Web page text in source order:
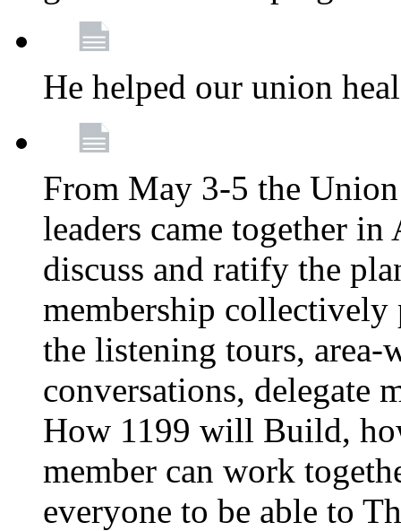
He helped our union
From May 3-5 the
leaders came together
discuss and ratify the
membership
the listening tours, area-
conversations, delegate
How 1199 will Build,
member can work
everyone to be able to